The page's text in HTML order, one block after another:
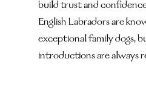
build trust and
English Labradors are
exceptional family dogs,
introductions are always